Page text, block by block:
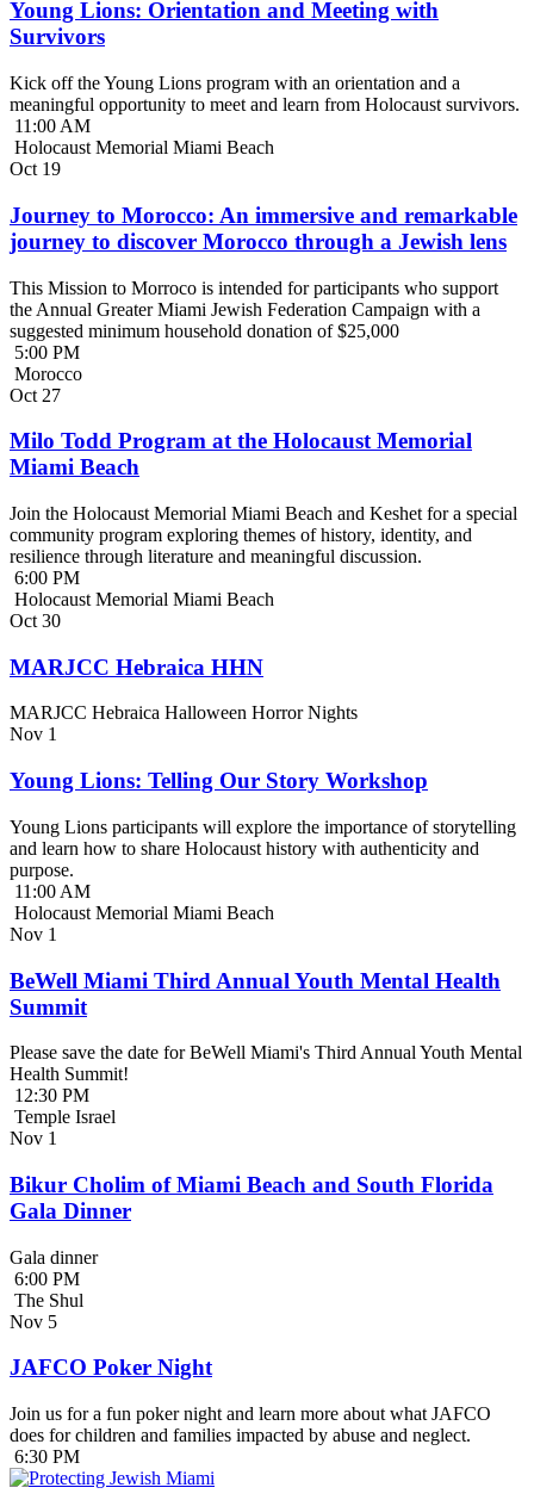
Young Lions: Orientation and Meeting with
Survivors
Kick off the Young Lions program with an orientation and a
meaningful opportunity to meet and learn from Holocaust survivors.
11:00 AM
Holocaust Memorial Miami Beach
Oct 19
Journey to Morocco: An immersive and remarkable
journey to discover Morocco through a Jewish lens
This Mission to Morroco is intended for participants who support
the Annual Greater Miami Jewish Federation Campaign with a
suggested minimum household donation of $25,000
5:00 PM
Morocco
Oct 27
Milo Todd Program at the Holocaust Memorial
Miami Beach
Join the Holocaust Memorial Miami Beach and Keshet for a special
community program exploring themes of history, identity, and
resilience through literature and meaningful discussion.
6:00 PM
Holocaust Memorial Miami Beach
Oct 30
MARJCC Hebraica HHN
MARJCC Hebraica Halloween Horror Nights
Nov 1
Young Lions: Telling Our Story Workshop
Young Lions participants will explore the importance of storytelling
and learn how to share Holocaust history with authenticity and
purpose.
11:00 AM
Holocaust Memorial Miami Beach
Nov 1
BeWell Miami Third Annual Youth Mental Health
Summit
Please save the date for BeWell Miami's Third Annual Youth Mental
Health Summit!
12:30 PM
Temple Israel
Nov 1
Bikur Cholim of Miami Beach and South Florida
Gala Dinner
Gala dinner
6:00 PM
The Shul
Nov 5
JAFCO Poker Night
Join us for a fun poker night and learn more about what JAFCO
does for children and families impacted by abuse and neglect.
6:30 PM